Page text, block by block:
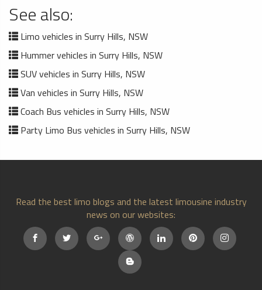
See also:
Limo vehicles in Surry Hills, NSW
Hummer vehicles in Surry Hills, NSW
SUV vehicles in Surry Hills, NSW
Van vehicles in Surry Hills, NSW
Coach Bus vehicles in Surry Hills, NSW
Party Limo Bus vehicles in Surry Hills, NSW
Read the best limo blogs and the latest limousine industry
news on our websites: